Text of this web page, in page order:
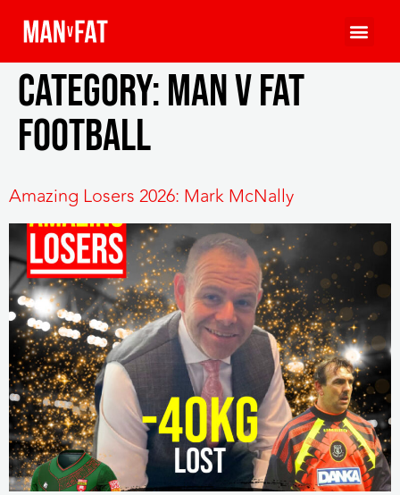
Category:MAN v FAT
Football
Amazing Losers 2026: Mark McNally